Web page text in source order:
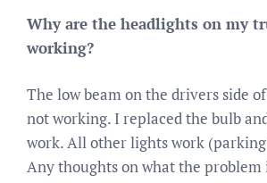
Why are the headlights on my
working?
The low beam on the drivers side
not working. I replaced the bulb
work. All other lights work
Any thoughts on what the problem